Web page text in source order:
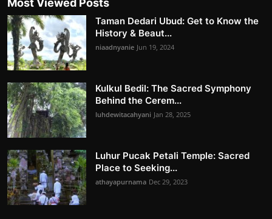
Most Viewed Posts
Taman Dedari Ubud: Get to Know the
History & Beaut...
niaadnyanie Jun 19, 2024
Kulkul Bedil: The Sacred Symphony
Behind the Cerem...
luhdewitacahyani Jan 28, 2025
Luhur Pucak Petali Temple: Sacred
Place to Seeking...
athayapurnama Dec 29, 2023